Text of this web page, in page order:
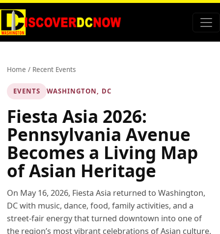
Home / Recent Events
EVENTS WASHINGTON, DC
Fiesta Asia 2026:
Pennsylvania Avenue
Becomes a Living Map
of Asian Heritage
On May 16, 2026, Fiesta Asia returned to Washington,
DC with music, dance, food, family activities, and a
street-fair energy that turned downtown into one of
the region’s most vibrant celebrations of Asian culture.